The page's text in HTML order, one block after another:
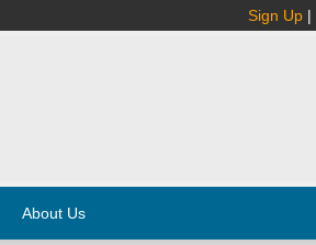
Sign Up |
About Us